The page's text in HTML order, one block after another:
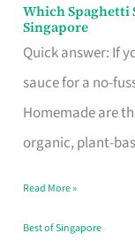
Which Spaghetti
Singapore
Quick answer: If
sauce for a no-
Homemade are
organic, plant-
Which
Spaghetti
Sauce
Brand
Fits
Family
Table
Read More »
Best of Singapore